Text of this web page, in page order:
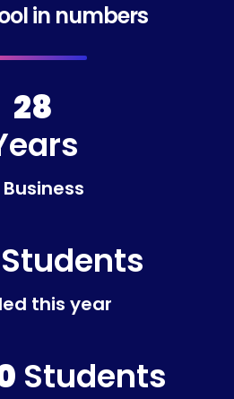
in numbers
28
Business
Students
this year
Students